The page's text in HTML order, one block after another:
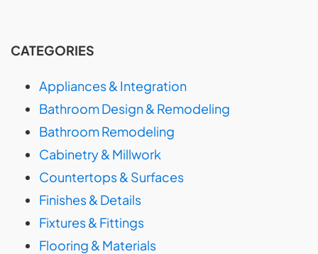
CATEGORIES
Appliances & Integration
Bathroom Design & Remodeling
Bathroom Remodeling
Cabinetry & Millwork
Countertops & Surfaces
Finishes & Details
Fixtures & Fittings
Flooring & Materials